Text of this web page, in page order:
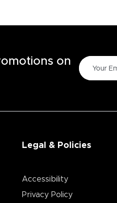
on
Legal & Policies
Accessibility
Privacy Policy